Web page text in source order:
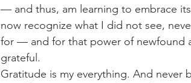
— and thus, am learning to embrace
now recognize what I did not see,
for — and for that power of newfound
grateful.
Gratitude is my everything. And